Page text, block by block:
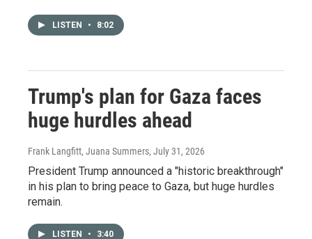
LISTEN • 8:02
Trump's plan for Gaza faces
huge hurdles ahead
Frank Langfitt, Juana Summers, July 31, 2026
President Trump announced a "historic breakthrough"
in his plan to bring peace to Gaza, but huge hurdles
remain.
LISTEN • 3:40